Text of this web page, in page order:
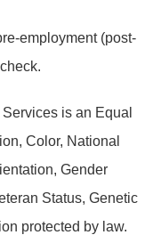
employment (post-
is an Equal
Color, National
Gender
Status, Genetic
protected by law.